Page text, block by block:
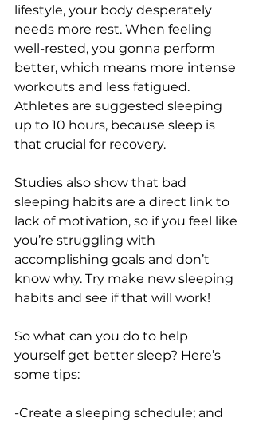
lifestyle, your body desperately
needs more rest. When feeling
well-rested, you gonna perform
better, which means more intense
workouts and less fatigued.
Athletes are suggested sleeping
up to 10 hours, because sleep is
that crucial for recovery.
Studies also show that bad
sleeping habits are a direct link to
lack of motivation, so if you feel like
you’re struggling with
accomplishing goals and don’t
know why. Try make new sleeping
habits and see if that will work!
So what can you do to help
yourself get better sleep? Here’s
some tips:
-Create a sleeping schedule; and